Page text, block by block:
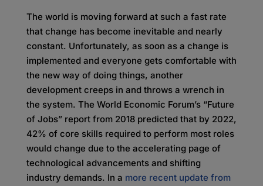
The world is moving forward at such a fast rate
that change has become inevitable and nearly
constant. Unfortunately, as soon as a change is
implemented and everyone gets comfortable with
the new way of doing things, another
development creeps in and throws a wrench in
the system. The World Economic Forum’s “Future
of Jobs” report from 2018 predicted that by 2022,
42% of core skills required to perform most roles
would change due to the accelerating page of
technological advancements and shifting
industry demands. In a more recent update from